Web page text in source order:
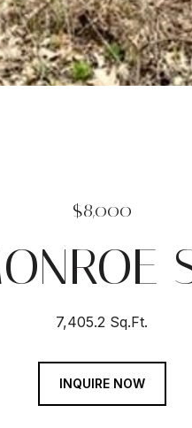
$8,000
7,405.2 Sq.Ft.
INQUIRE NOW